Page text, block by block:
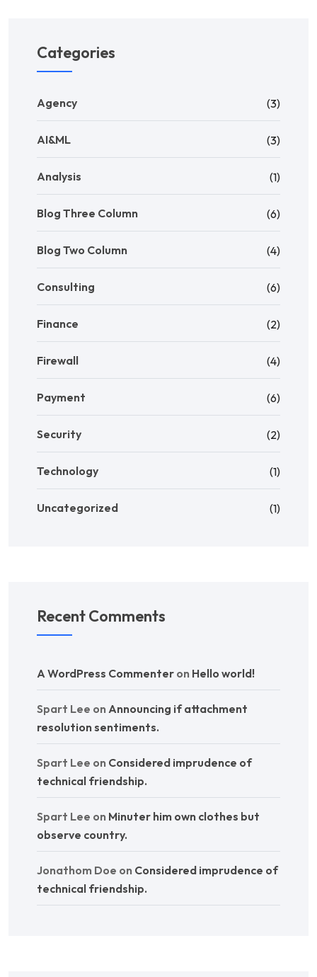
Categories
Agency (3)
AI&ML (3)
Analysis (1)
Blog Three Column (6)
Blog Two Column (4)
Consulting (6)
Finance (2)
Firewall (4)
Payment (6)
Security (2)
Technology (1)
Uncategorized (1)
Recent Comments
A WordPress Commenter on Hello world!
Spart Lee on Announcing if attachment
resolution sentiments.
Spart Lee on Considered imprudence of
technical friendship.
Spart Lee on Minuter him own clothes but
observe country.
Jonathom Doe on Considered imprudence of
technical friendship.